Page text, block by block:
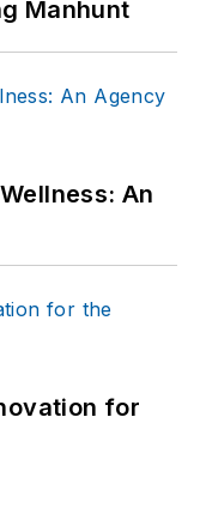
Manhunt
An
for